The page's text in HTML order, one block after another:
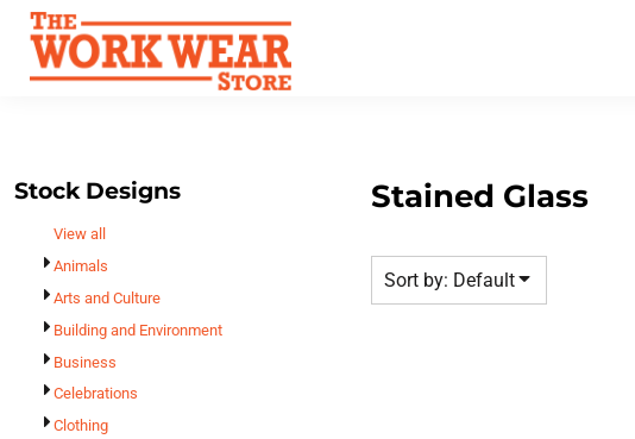
Stock Designs
View all
Animals
Arts and Culture
Building and Environment
Business
Celebrations
Clothing
Stained Glass
Sort by: Default
Custom Apparel
Contact Us
Login
Register
Cart: 0 Item
Best Sellers
T-Shirts
Polos
Scrubs
Dress Shirts
Bags
Accessories
Safety
Default
Date Added